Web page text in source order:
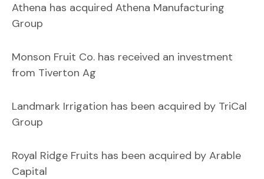
Athena has acquired Athena Manufacturing
Group
Monson Fruit Co. has received an investment
from Tiverton Ag
Landmark Irrigation has been acquired by TriCal
Group
Royal Ridge Fruits has been acquired by Arable
Capital